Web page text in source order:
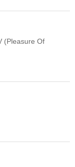
(Pleasure Of